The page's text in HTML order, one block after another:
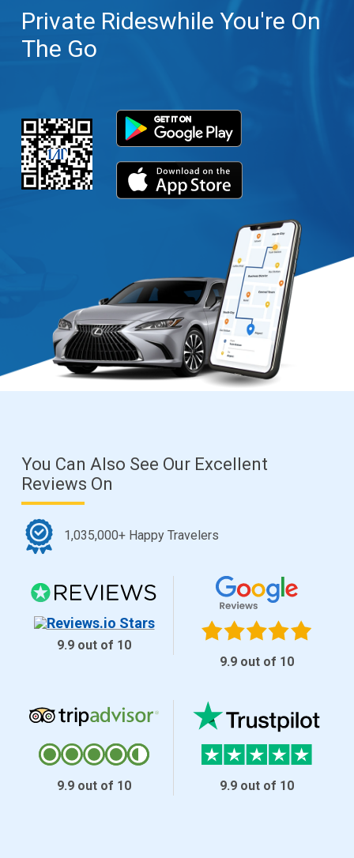
Private Rideswhile You're On
The Go
You Can Also See Our Excellent
Reviews On
1,035,000+ Happy Travelers
9.9 out of 10
9.9 out of 10
9.9 out of 10 9.9 out of 10